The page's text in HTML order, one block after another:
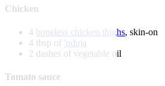
Chicken
4 boneless chicken thighs, skin-on
4 tbsp of 'nduja
2 dashes of vegetable oil
Tomato sauce